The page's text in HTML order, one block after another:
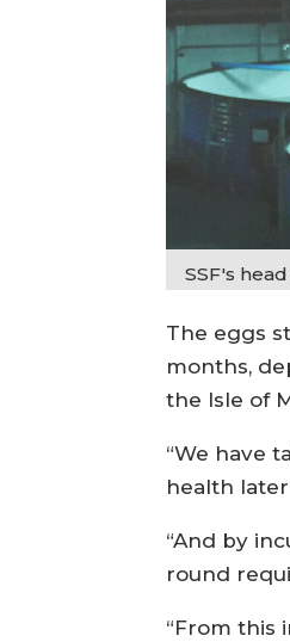
SSF's
The eggs
months,
the Isle of
“We have
health
“And by
round
“From this